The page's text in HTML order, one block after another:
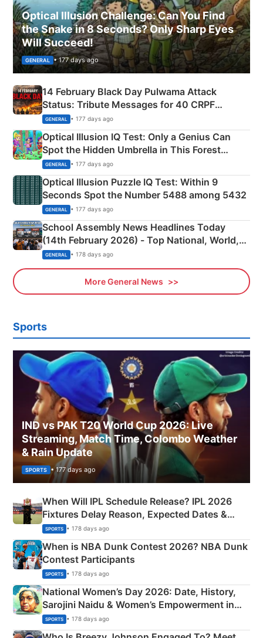
Optical Illusion Challenge: Can You Find
the Snake in 8 Seconds? Only Sharp Eyes
Will Succeed!
GENERAL • 177 days ago
14 February Black Day Pulwama Attack
Status: Tribute Messages for 40 CRPF
Martyrs
GENERAL • 177 days ago
Optical Illusion IQ Test: Only a Genius Can
Spot the Hidden Umbrella in This Forest
Camping Scene
GENERAL • 177 days ago
Optical Illusion Puzzle IQ Test: Within 9
Seconds Spot the Number 5488 among 5432
GENERAL • 177 days ago
School Assembly News Headlines Today
(14th February 2026) - Top National, World,
Sports, Business News Updates
GENERAL • 178 days ago
More General News
Sports
IND vs PAK T20 World Cup 2026: Live
Streaming, Match Time, Colombo Weather
& Rain Update
SPORTS • 177 days ago
When Will IPL Schedule Release? IPL 2026
Fixtures Delay Reason, Expected Dates &
Phase-Wise Announcement Plan
SPORTS • 178 days ago
When is NBA Dunk Contest 2026? NBA Dunk
Contest Participants
SPORTS • 178 days ago
National Women’s Day 2026: Date, History,
Sarojini Naidu & Women’s Empowerment in
India
SPORTS • 178 days ago